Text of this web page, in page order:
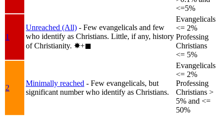
<=5%
1
Unreached (All) - Few evangelicals and few
who identify as Christians. Little, if any, history
of Christianity. ✸︎+◼︎
Evangelicals
<= 2%
Professing
Christians
<= 5%
2
Minimally reached - Few evangelicals, but
significant number who identify as Christians.
Evangelicals
<= 2%
Professing
Christians >
5% and <=
50%